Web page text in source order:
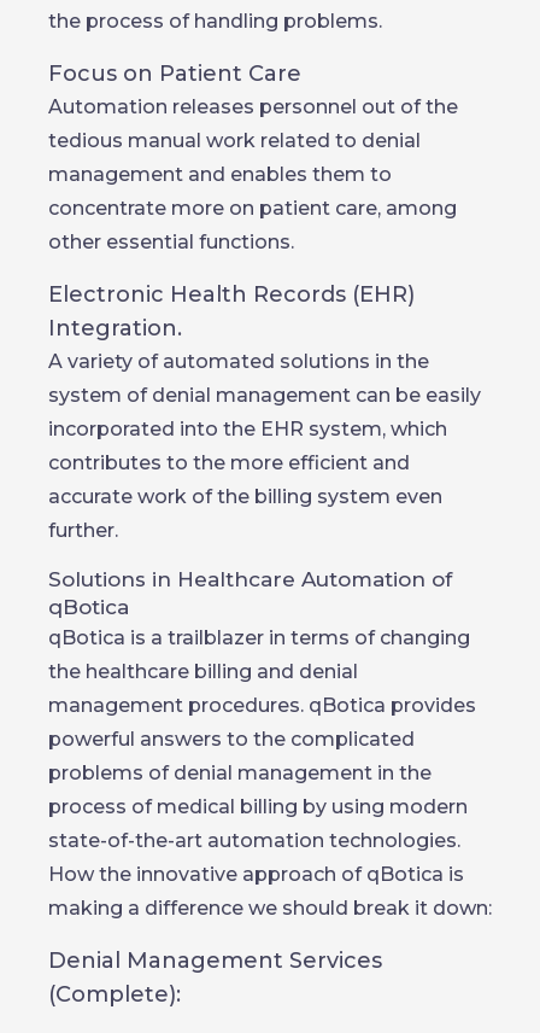
the process of handling problems.
Focus on Patient Care
Automation releases personnel out of the
tedious manual work related to denial
management and enables them to
concentrate more on patient care, among
other essential functions.
Electronic Health Records (EHR)
Integration.
A variety of automated solutions in the
system of denial management can be easily
incorporated into the EHR system, which
contributes to the more efficient and
accurate work of the billing system even
further.
Solutions in Healthcare Automation of
qBotica
qBotica is a trailblazer in terms of changing
the healthcare billing and denial
management procedures. qBotica provides
powerful answers to the complicated
problems of denial management in the
process of medical billing by using modern
state-of-the-art automation technologies.
How the innovative approach of qBotica is
making a difference we should break it down:
Denial Management Services
(Complete):